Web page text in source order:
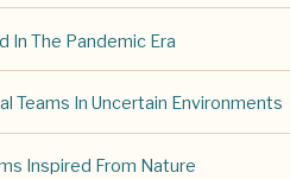
In The Pandemic Era
Teams In Uncertain Environments
Inspired From Nature